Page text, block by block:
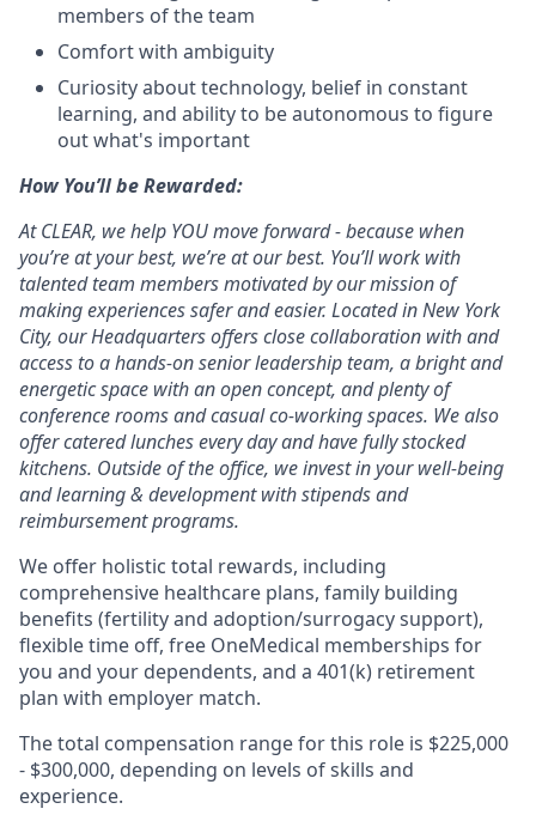
members of the team
Comfort with ambiguity
Curiosity about technology, belief in constant
learning, and ability to be autonomous to figure
out what's important
How You’ll be Rewarded:
At CLEAR, we help YOU move forward - because when
you’re at your best, we’re at our best. You’ll work with
talented team members motivated by our mission of
making experiences safer and easier. Located in New York
City, our Headquarters offers close collaboration with and
access to a hands-on senior leadership team, a bright and
energetic space with an open concept, and plenty of
conference rooms and casual co-working spaces. We also
offer catered lunches every day and have fully stocked
kitchens. Outside of the office, we invest in your well-being
and learning & development with stipends and
reimbursement programs.
We offer holistic total rewards, including
comprehensive healthcare plans, family building
benefits (fertility and adoption/surrogacy support),
flexible time off, free OneMedical memberships for
you and your dependents, and a 401(k) retirement
plan with employer match.
The total compensation range for this role is $225,000
- $300,000, depending on levels of skills and
experience.